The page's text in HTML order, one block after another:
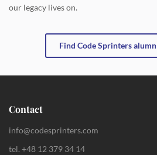
our legacy lives on.
Find Code Sprinters
Contact
info@codesprinters.com
tel. +48 12 379 34 14